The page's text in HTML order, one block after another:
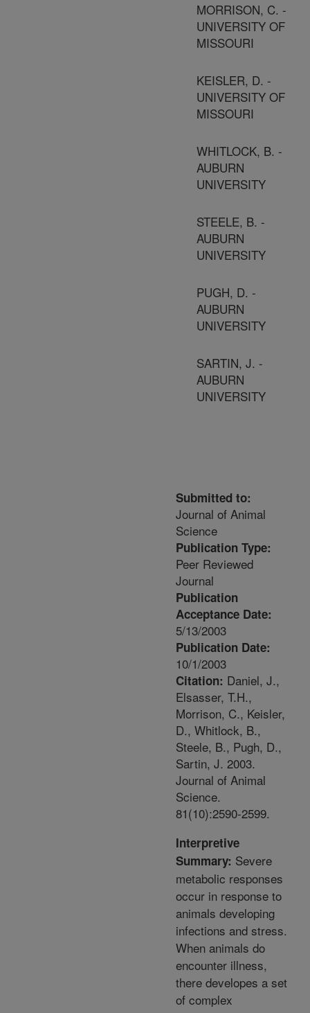
MORRISON, C. -
UNIVERSITY OF
MISSOURI
KEISLER, D. -
UNIVERSITY OF
MISSOURI
WHITLOCK, B. -
AUBURN
UNIVERSITY
STEELE, B. -
AUBURN
UNIVERSITY
PUGH, D. -
AUBURN
UNIVERSITY
SARTIN, J. -
AUBURN
UNIVERSITY
Submitted to:
Journal of Animal
Science
Publication Type:
Peer Reviewed
Journal
Publication
Acceptance Date:
5/13/2003
Publication Date:
10/1/2003
Citation: Daniel, J.,
Elsasser, T.H.,
Morrison, C., Keisler,
D., Whitlock, B.,
Steele, B., Pugh, D.,
Sartin, J. 2003.
Journal of Animal
Science.
81(10):2590-2599.
Interpretive
Summary: Severe
metabolic responses
occur in response to
animals developing
infections and stress.
When animals do
encounter illness,
there developes a set
of complex